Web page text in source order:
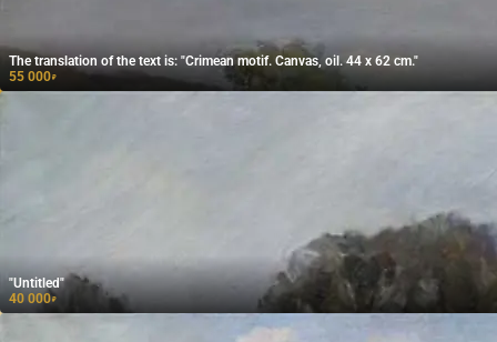
The translation of the text is: "Crimean motif. Canvas, oil. 44 x 62 cm."
55 000₽
"Untitled"
40 000₽